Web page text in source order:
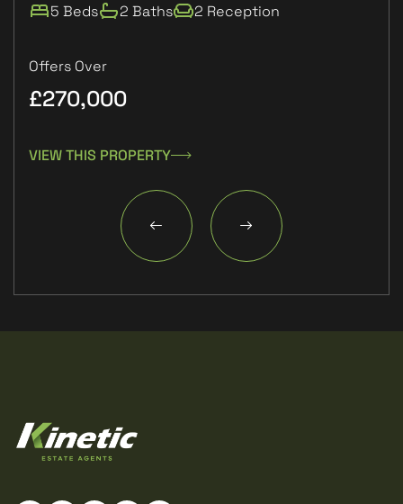
5 Beds 2 Baths 2 Reception
Offers Over
£270,000
VIEW THIS PROPERTY